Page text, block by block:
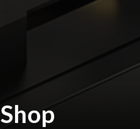
Shop